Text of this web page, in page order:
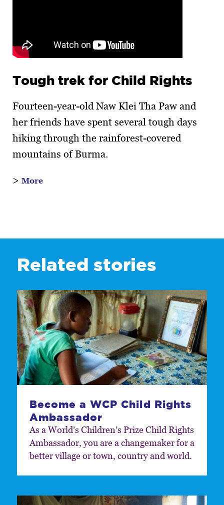
Tough trek for Child Rights
Fourteen-year-old Naw Klei Tha Paw and
her friends have spent several tough days
hiking through the rainforest-covered
mountains of Burma.
> More
Related stories
Become a WCP Child Rights
Ambassador
As a World’s Children’s Prize Child Rights
Ambassador, you are a changemaker for a
better village or town, country and world.